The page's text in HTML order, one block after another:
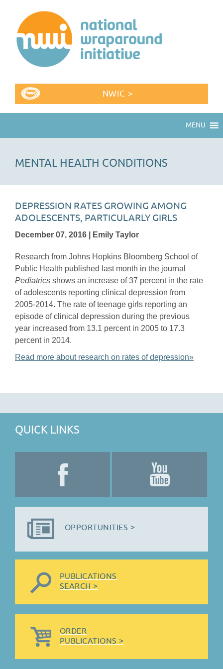
NWIC >
MENU
MENTAL HEALTH CONDITIONS
DEPRESSION RATES GROWING AMONG
ADOLESCENTS, PARTICULARLY GIRLS
December 07, 2016 | Emily Taylor
Research from Johns Hopkins Bloomberg School of
Public Health published last month in the journal
Pediatrics shows an increase of 37 percent in the rate
of adolescents reporting clinical depression from
2005-2014. The rate of teenage girls reporting an
episode of clinical depression during the previous
year increased from 13.1 percent in 2005 to 17.3
percent in 2014.
Read more about research on rates of depression»
QUICK LINKS
OPPORTUNITIES >
PUBLICATIONS
SEARCH >
ORDER
PUBLICATIONS >